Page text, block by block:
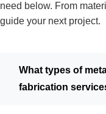
need below. From
guide your next project.
What types of
fabrication